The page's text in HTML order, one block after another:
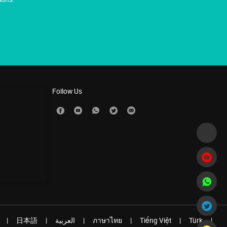
Follow Us
| 日本語 | العربية | ภาษาไทย | Tiếng Việt | Türk |